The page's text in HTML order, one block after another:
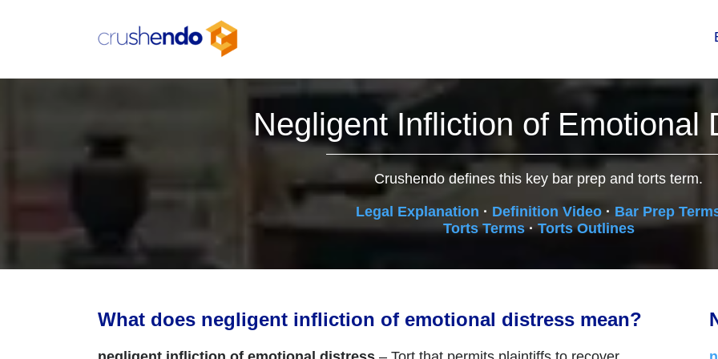
Negligent Infliction of Emotional
Crushendo defines this key bar prep and torts term.
Legal Explanation · Definition Video · Bar Prep
Torts Terms·Torts Outlines
What does negligent infliction of emotional distress mean?